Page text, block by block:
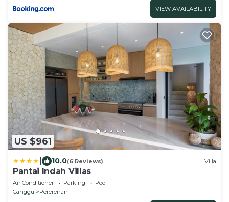
VIEW AVAILABILITY
US $961
10.0(6 Reviews) Villa
Pantai Indah Villas
Air Conditioner Parking
Pool
Canggu
Pererenan